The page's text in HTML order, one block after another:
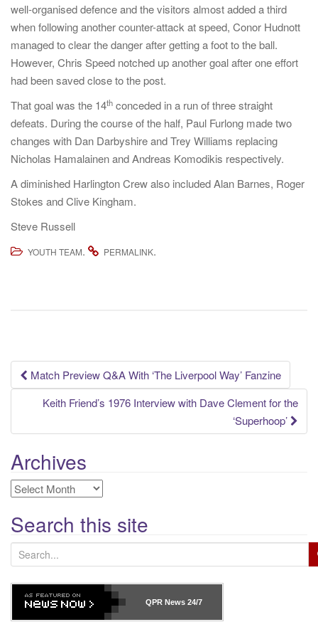
well-organised defence and the visitors almost added a third
when following another counter-attack at speed, Conor Hudnott
managed to clear the danger after getting a foot to the ball.
However, Chris Speed notched up another goal after one effort
had been saved close to the post.
That goal was the 14th conceded in a run of three straight
defeats. During the course of the half, Paul Furlong made two
changes with Dan Darbyshire and Trey Williams replacing
Nicholas Hamalainen and Andreas Komodikis respectively.
A diminished Harlington Crew also included Alan Barnes, Roger
Stokes and Clive Kingham.
Steve Russell
YOUTH TEAM. PERMALINK.
Post
navigation
Match Preview Q&A With ‘The Liverpool Way’ Fanzine
Keith Friend’s 1976 Interview with Dave Clement for the
‘Superhoop’
Archives
Archives
Search this site
e
a
QPR News24/7